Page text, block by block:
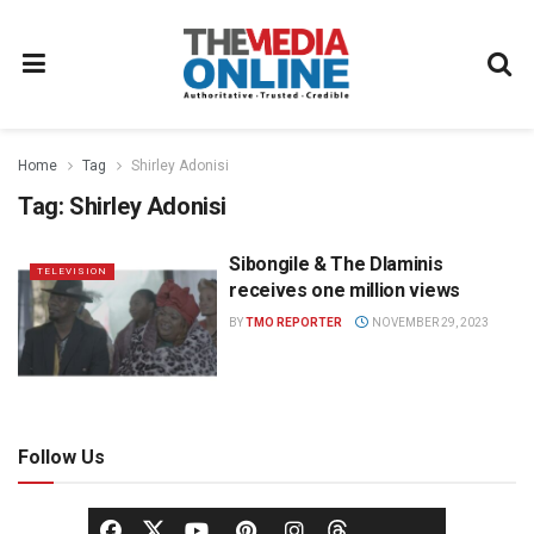
Home Tag Shirley Adonisi
Tag: Shirley Adonisi
TELEVISION
Sibongile & The Dlaminis
receives one million views
BYTMO REPORTER NOVEMBER 29, 2023
Follow Us